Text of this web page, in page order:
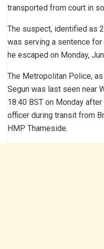
transported from court in
The suspect, identified as
was serving a sentence
he escaped on Monday,
The Metropolitan Police,
Segun was last seen near
18:40 BST on Monday
officer during transit from
HMP Thameside.